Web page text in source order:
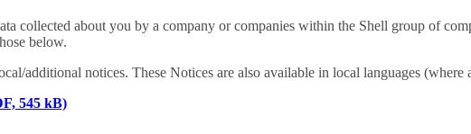
collected about you by a company or companies within the Shell group of
below.
additional notices. These Notices are also available in local languages
545 kB)